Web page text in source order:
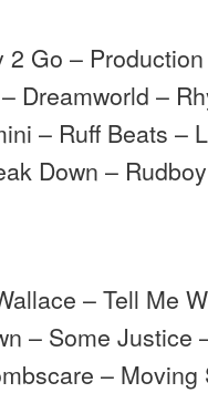
2 Go –
Dreamworld –
– Ruff Beats –
Down –
– Tell Me
– Some Justice
– Moving